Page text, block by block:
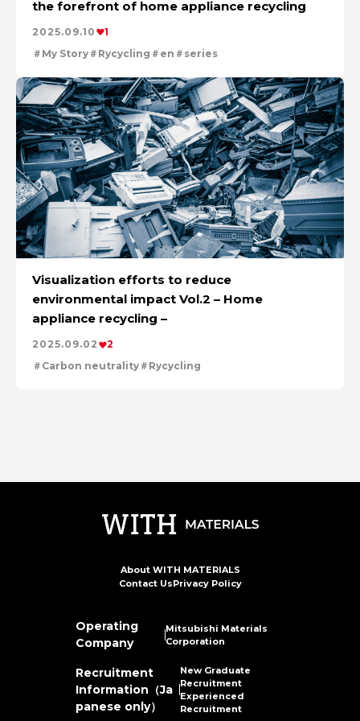
The Power of Materials Builds Society
Using the Power of Technology to Create the Future
Evolving copper
the forefront of home appliance recycling
2025.09.10
1
My Story
Rycycling en series
Visualization efforts to reduce
environmental impact Vol.2 – Home
appliance recycling –
2025.09.02
2
Carbon neutrality
Rycycling
About WITH MATERIALS
Contact UsPrivacy Policy
Operating
Company
Mitsubishi Materials
Corporation
Recruitment
Information（Ja
panese only）
New Graduate
Recruitment
Experienced
Recruitment